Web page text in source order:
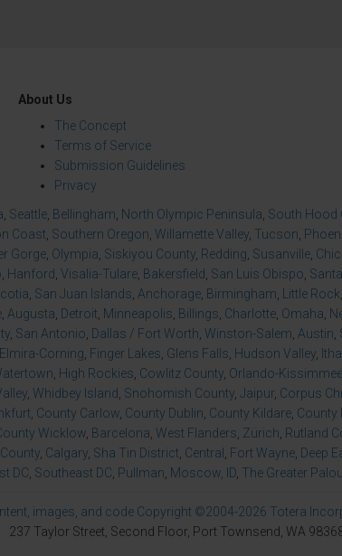
About Us
The Concept
Terms of Service
Submission Guidelines
Privacy
, Seattle, Bellingham, North Olympic Peninsula, South Hood
Coast, Southern Oregon, Willamette Valley, Tucson,
Gorge, Olympia, Siskiyou County, Redding, Susanville,
, Hanford , Visalia-Tulare, Bakersfield , San Luis Obispo,
, San Juan Islands, Anchorage, Birmingham, Little Rock,
, Augusta, Detroit, Minneapolis, Billings, Charlotte, Omaha,
, San Antonio, Dallas / Fort Worth, Winston-Salem, Austin,
Elmira-Corning, Finger Lakes, Glens Falls, Hudson Valley,
, High Rockies, Cowlitz County, Orlando-
, Whidbey Island , Snohomish County, Jaipur, Corpus
, County Carlow, County Dublin, County Kildare, County
Wicklow, Barcelona, West Flanders, Zürich, Rutland
, Calgary, Sha Tin District, Central , Fort Wayne, Deep
DC, Southeast DC, Pullman, Moscow, ID, The Greater
images, and code Copyright ©2004-2026 Totera
237 Taylor Street, Second Floor, Port Townsend, WA